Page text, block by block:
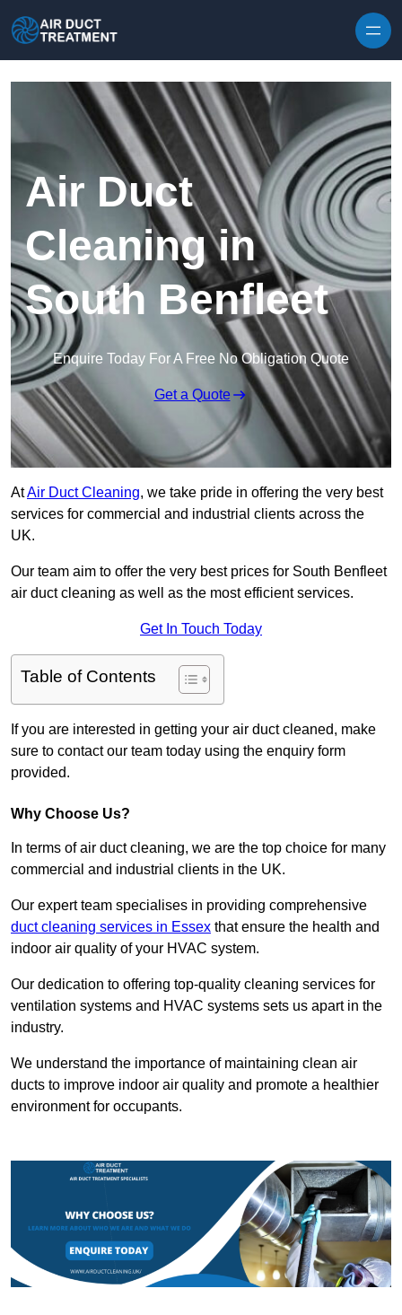
Air Duct
Cleaning in
South Benfleet
Enquire Today For A Free No Obligation Quote
Get a Quote
AtAir Duct Cleaning, we take pride in offering the very best
services for commercial and industrial clients across the
UK.
Our team aim to offer the very best prices for South Benfleet
air duct cleaning as well as the most efficient services.
Get In Touch Today
Table of Contents
If you are interested in getting your air duct cleaned, make
sure to contact our team today using the enquiry form
provided.
Why Choose Us?
In terms of air duct cleaning, we are the top choice for many
commercial and industrial clients in the UK.
Our expert team specialises in providing comprehensive
duct cleaning services in Essex that ensure the health and
indoor air quality of your HVAC system.
Our dedication to offering top-quality cleaning services for
ventilation systems and HVAC systems sets us apart in the
industry.
We understand the importance of maintaining clean air
ducts to improve indoor air quality and promote a healthier
environment for occupants.